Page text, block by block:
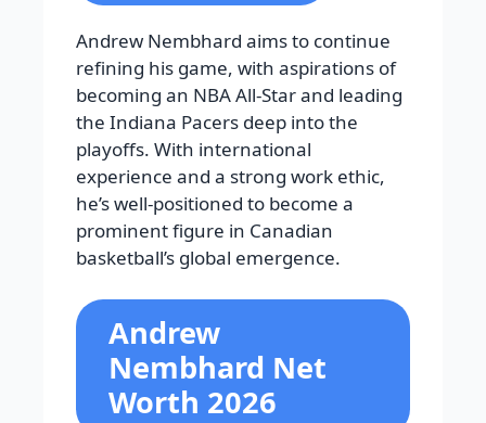
Andrew Nembhard aims to continue
refining his game, with aspirations of
becoming an NBA All-Star and leading
the Indiana Pacers deep into the
playoffs. With international
experience and a strong work ethic,
he’s well-positioned to become a
prominent figure in Canadian
basketball’s global emergence.
Andrew
Nembhard Net
Worth 2026